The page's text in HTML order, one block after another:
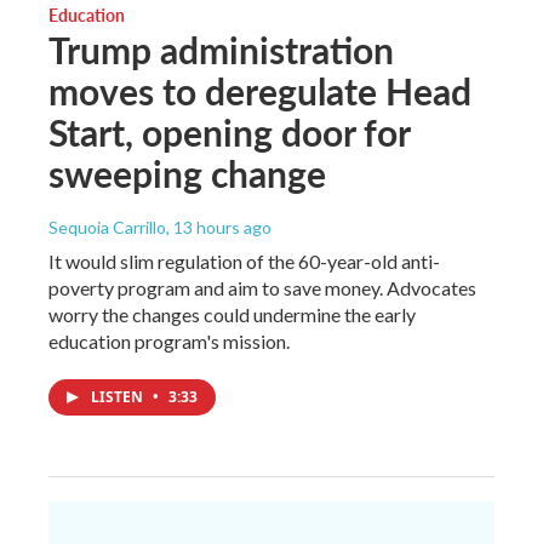
Education
Trump administration
moves to deregulate Head
Start, opening door for
sweeping change
Sequoia Carrillo, 13 hours ago
It would slim regulation of the 60-year-old anti-
poverty program and aim to save money. Advocates
worry the changes could undermine the early
education program's mission.
LISTEN • 3:33